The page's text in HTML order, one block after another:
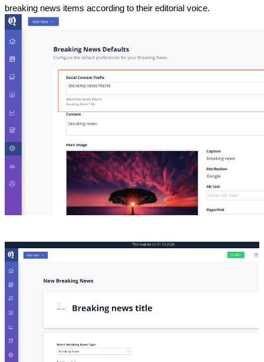
breaking news items according to their editorial voice.